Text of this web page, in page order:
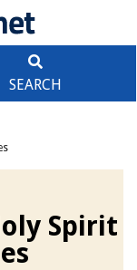
SEARCH
Spirit